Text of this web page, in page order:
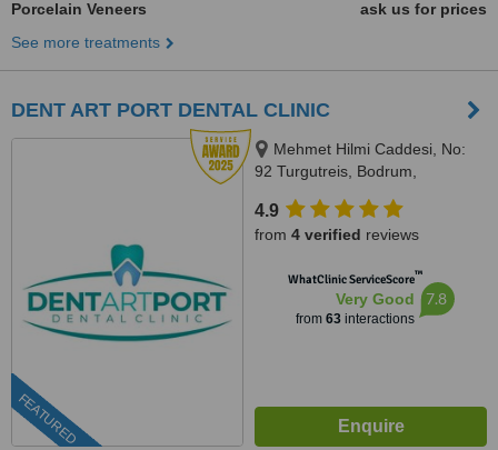
Porcelain Veneers
ask us for prices
See more treatments
DENT ART PORT DENTAL CLINIC
FEATURED
Mehmet Hilmi Caddesi, No:
92 Turgutreis, Bodrum,
4.9
from 4 verified reviews
WhatClinic ServiceScore™
Very Good
from 63interactions
7.8